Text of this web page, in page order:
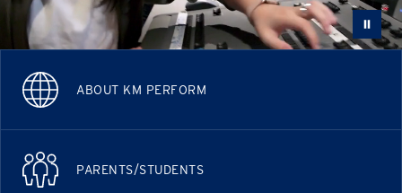
ABOUT KM PERFORM
PARENTS/STUDENTS